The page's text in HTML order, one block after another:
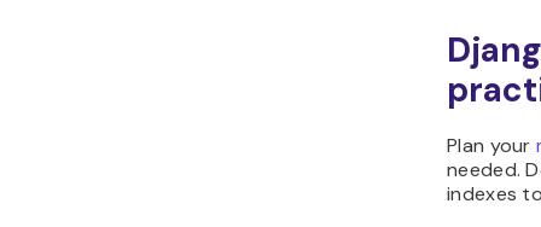
Plan your
needed.
indexes